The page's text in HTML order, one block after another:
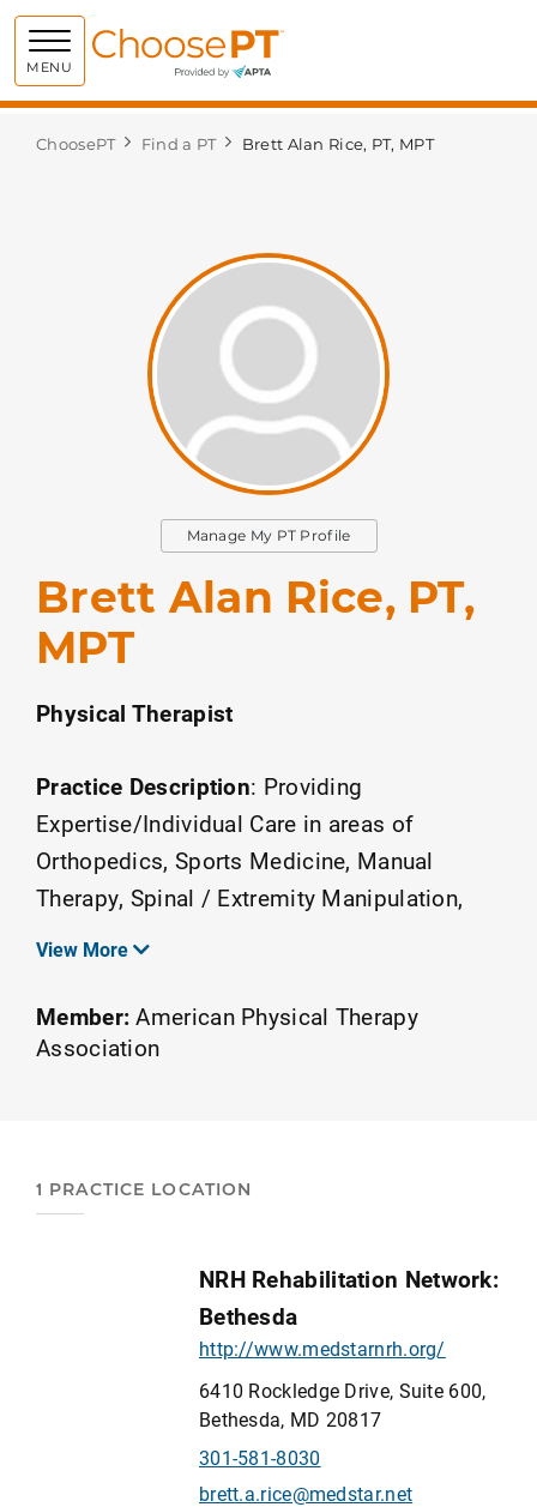
MENU Choose PT
ChoosePT Find a PT Brett Alan Rice, PT, MPT
Brett Alan Rice, PT,
MPT
Physical Therapist
Practice Description: Providing
Expertise/Individual Care in areas of
Orthopedics, Sports Medicine, Manual
Therapy, Spinal / Extremity Manipulation,
Back/Neck pain, Chronic Musculo-Skeletal
Arm Care Throwers Rehab.
View More
Member: American Physical Therapy
Association
Manage My PT Profile
1 PRACTICE LOCATION
NRH Rehabilitation Network:
Bethesda
http://www.medstarnrh.org/
6410 Rockledge Drive, Suite 600,
Bethesda, MD 20817
301-581-8030
brett.a.rice@medstar.net